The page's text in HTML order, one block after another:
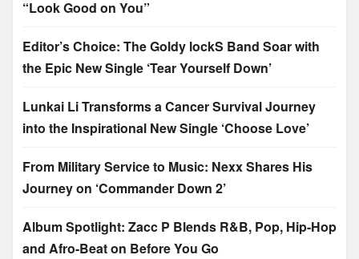
“Look Good on You”
Editor’s Choice: The Goldy lockS Band Soar with
the Epic New Single ‘Tear Yourself Down’
Lunkai Li Transforms a Cancer Survival Journey
into the Inspirational New Single ‘Choose Love’
From Military Service to Music: Nexx Shares His
Journey on ‘Commander Down 2’
Album Spotlight: Zacc P Blends R&B, Pop, Hip-Hop
and Afro-Beat on Before You Go